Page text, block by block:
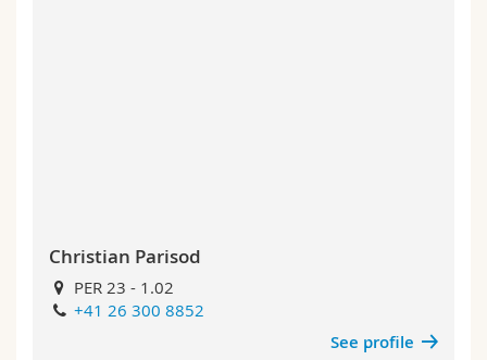
Christian Parisod
PER 23 - 1.02
+41 26 300 8852
See profile